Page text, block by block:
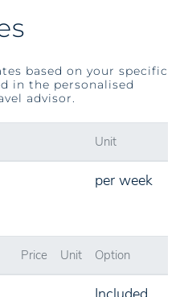
based on your specific
in the personalised
advisor.
Unit
per week
Price Unit Option